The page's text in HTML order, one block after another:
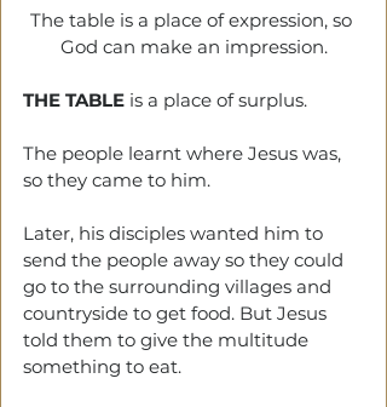
The table is a place of expression, so
God can make an impression.
THE TABLE is a place of surplus.
The people learnt where Jesus was,
so they came to him.
Later, his disciples wanted him to
send the people away so they could
go to the surrounding villages and
countryside to get food. But Jesus
told them to give the multitude
something to eat.